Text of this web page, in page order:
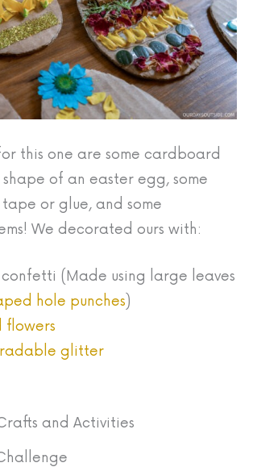
this one are some cardboard
of an easter egg, some
or glue, and some
We decorated ours with:
(Made using large leaves
hole punches)
flowers
glitter
and Activities